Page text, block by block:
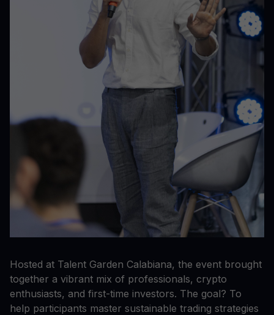
Hosted at Talent Garden Calabiana, the event brought
together a vibrant mix of professionals, crypto
enthusiasts, and first-time investors. The goal? To
help participants master sustainable trading strategies